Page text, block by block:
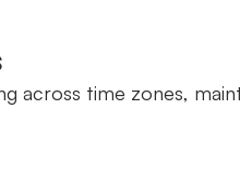
across time zones,